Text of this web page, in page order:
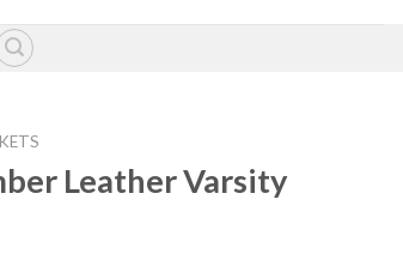
Leather Varsity